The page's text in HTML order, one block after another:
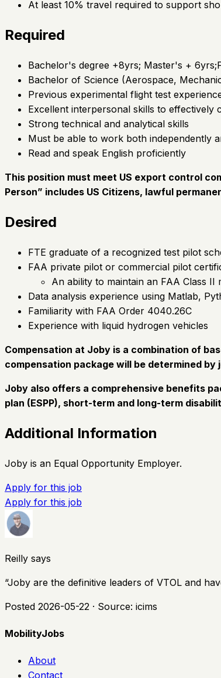
At least 10% travel required to support
Required
Bachelor's degree +8yrs; Master's +
Bachelor of Science (Aerospace,
Previous experimental flight test
Excellent interpersonal skills to effectively
Strong technical and analytical skills
Must be able to work both independently
Read and speak English proficiently
This position must meet US export control
Person” includes US Citizens, lawful
Desired
FTE graduate of a recognized test pilot
FAA private pilot or commercial pilot
An ability to maintain an FAA Class II
Data analysis experience using Matlab,
Familiarity with FAA Order 4040.26C
Experience with liquid hydrogen vehicles
Compensation at Joby is a combination of
compensation package will be determined
Joby also offers a comprehensive benefits
plan (ESPP), short-term and long-term
Additional Information
Joby is an Equal Opportunity Employer.
Apply for this job
Apply for this job
Reilly says
“Joby are the definitive leaders of VTOL and
Posted 2026-05-22 · Source: icims
MobilityJobs
About
Contact